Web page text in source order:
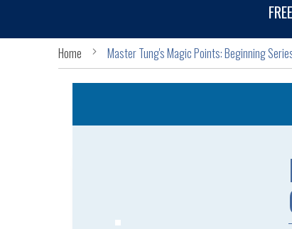
Home Master Tung's Magic Points: Beginning